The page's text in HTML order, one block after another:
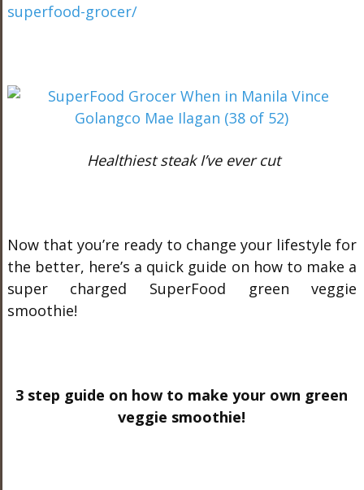
superfood-grocer/
Healthiest steak I’ve ever cut
Now that you’re ready to change your lifestyle for
the better, here’s a quick guide on how to make a
super charged SuperFood green veggie
smoothie!
3 step guide on how to make your own green
veggie smoothie!